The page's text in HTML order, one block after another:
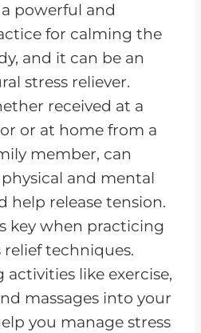
Stress
with CKD
powerful and
for calming the
and it can be an
stress reliever.
received at a
or at home from a
member, can
and mental
help release tension.
key when practicing
relief techniques.
like exercise,
massages into your
you manage stress